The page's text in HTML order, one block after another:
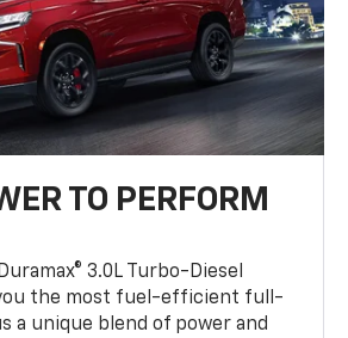
TO PERFORM
3.0L Turbo-Diesel
the most fuel-efficient full-
a unique blend of power and